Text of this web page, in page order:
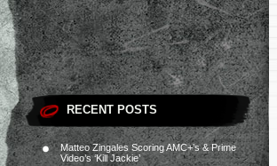
RECENT POSTS
Matteo Zingales Scoring AMC+’s & Prime
Video’s ‘Kill Jackie’